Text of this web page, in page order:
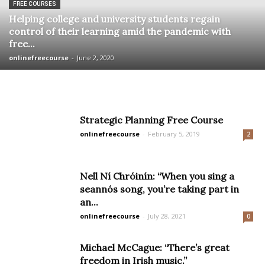
FREE COURSES
Helping college and university students regain
control of their learning amid the pandemic with
free...
onlinefreecourse - June 2, 2020
Strategic Planning Free Course
onlinefreecourse - February 5, 2019 2
Nell Ní Chróinín: “When you sing a
seannós song, you’re taking part in
an...
onlinefreecourse - July 28, 2021 0
Michael McCague: “There’s great
freedom in Irish music.”